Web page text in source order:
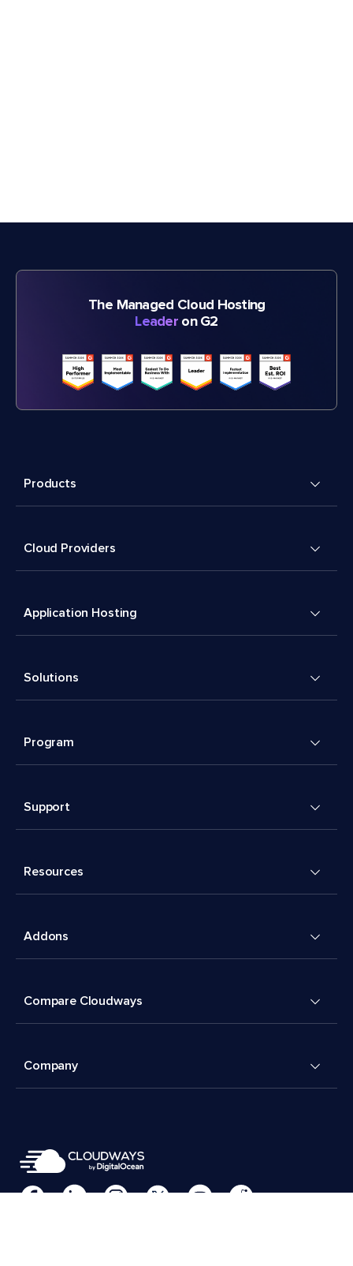
The Managed Cloud Hosting
Leader on G2
Products
Cloud Providers
Application Hosting
Solutions
Program
Support
Resources
Addons
Compare Cloudways
Company